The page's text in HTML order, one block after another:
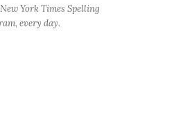
York Times Spelling
every day.